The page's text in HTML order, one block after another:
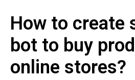
How to create
bot to buy
online stores?